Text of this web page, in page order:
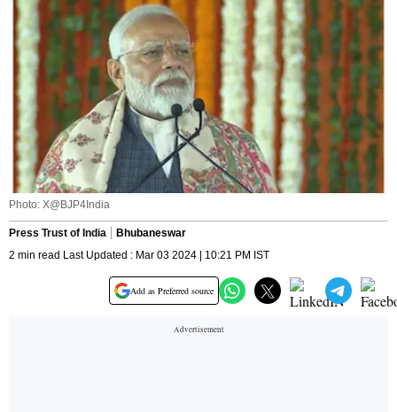
Photo: X@BJP4India
Press Trust of India
Bhubaneswar
2 min read Last Updated : Mar 03 2024 | 10:21 PM IST
Add as Preferred source